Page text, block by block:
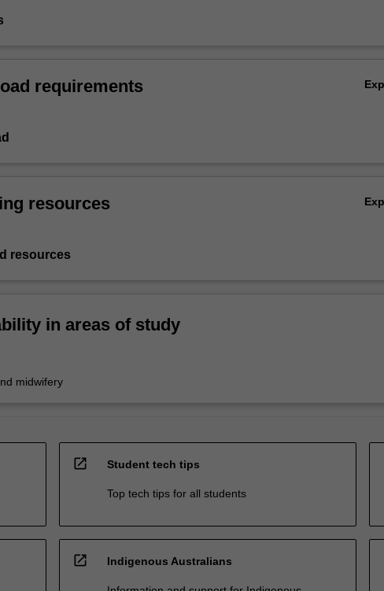
requirements
resources
resources
in areas of study
midwifery
open_in_new Student tech tips
Top tech tips for all students
open_in_new Indigenous Australians